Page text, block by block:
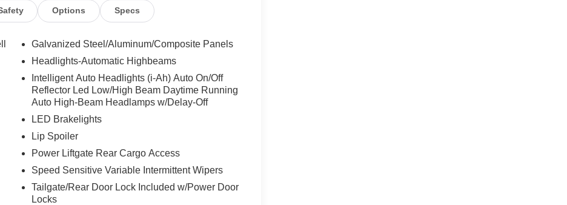
Options Specs
Galvanized Steel/Aluminum/Composite Panels
Headlights-Automatic Highbeams
Intelligent Auto Headlights (i-Ah) Auto On/Off
Reflector Led Low/High Beam Daytime Running
Auto High-Beam Headlamps w/Delay-Off
LED Brakelights
Lip Spoiler
Power Liftgate Rear Cargo Access
Speed Sensitive Variable Intermittent Wipers
Tailgate/Rear Door Lock Included w/Power Door
Locks